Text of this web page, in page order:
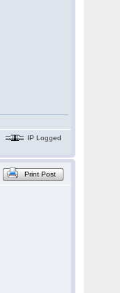
IP Logged
Print Post